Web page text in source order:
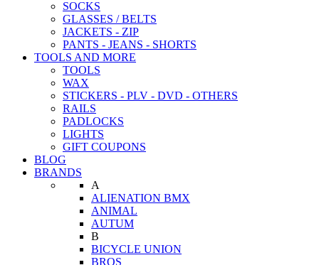
SOCKS
GLASSES / BELTS
JACKETS - ZIP
PANTS - JEANS - SHORTS
TOOLS AND MORE
TOOLS
WAX
STICKERS - PLV - DVD - OTHERS
RAILS
PADLOCKS
LIGHTS
GIFT COUPONS
BLOG
BRANDS
A
ALIENATION BMX
ANIMAL
AUTUM
B
BICYCLE UNION
BROS